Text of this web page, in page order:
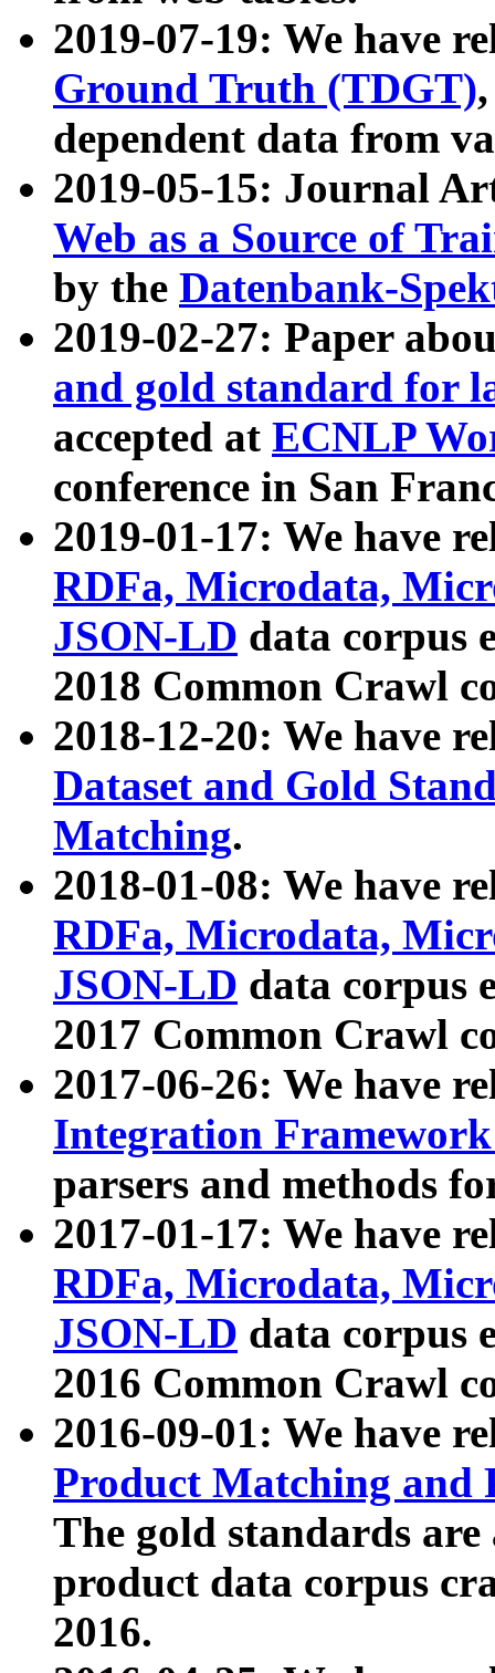
2019-07-19: We have
Ground Truth (TDGT)
dependent data from
2019-05-15: Journal
Web as a Source of
by the Datenbank-
2019-02-27: Paper
and gold standard for
accepted at ECNLP
conference in San
2019-01-17: We have
RDFa, Microdata,
JSON-LD data corpus
2018 Common Crawl
2018-12-20: We have
Dataset and Gold
Matching.
2018-01-08: We have
RDFa, Microdata,
JSON-LD data corpus
2017 Common Crawl
2017-06-26: We have
Integration
parsers and methods
2017-01-17: We have
RDFa, Microdata,
JSON-LD data corpus
2016 Common Crawl
2016-09-01: We have
Product Matching and
The gold standards
product data corpus
2016.